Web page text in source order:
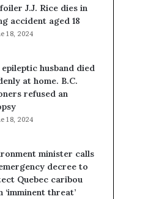
J.J. Rice dies in
accident aged 18
18, 2024
husband died
at home. B.C.
refused an
18, 2024
minister calls
decree to
Quebec caribou
‘imminent threat’